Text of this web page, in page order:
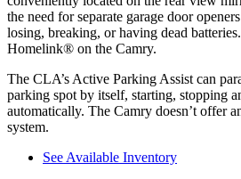
the need for separate garage door
losing, breaking, or having dead batteries.
Homelink® on the Camry.
The CLA’s Active Parking Assist can
parking spot by itself, starting, stopping
automatically. The Camry doesn’t offer
system.
See Available Inventory